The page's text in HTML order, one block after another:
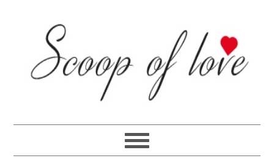
navigation